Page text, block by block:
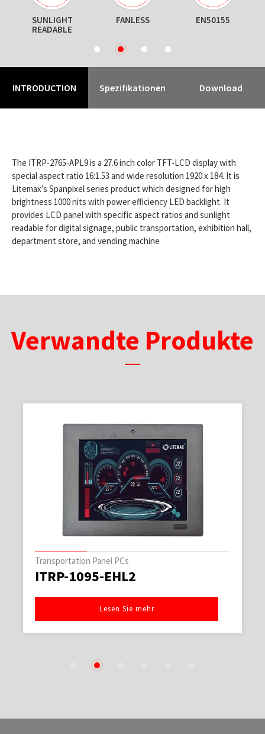
SUNLIGHT
READABLE
FANLESS EN50155
2
INTRODUCTION Spezifikationen Download
The ITRP-2765-APL9 is a 27.6 inch color TFT-LCD display with
special aspect ratio 16:1.53 and wide resolution 1920 x 184. It is
Litemax’s Spanpixel series product which designed for high
brightness 1000 nits with power efficiency LED backlight. It
provides LCD panel with specific aspect ratios and sunlight
readable for digital signage, public transportation, exhibition hall,
department store, and vending machine
Verwandte Produkte
Transportation Panel PCs
ITRP-1095-EHL2
Lesen Sie mehr
2